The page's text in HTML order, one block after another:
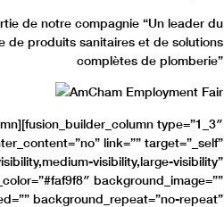
de notre compagnie “Un leader du
de produits sanitaires et de solutions
complètes de plomberie”
type=”1_3″
link=”” target=”_self”
visibility,large-visibility”
background_image=””
background_repeat=”no-repeat”